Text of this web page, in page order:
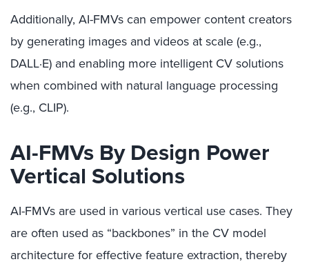
Additionally, AI-FMVs can empower content creators
by generating images and videos at scale (e.g.,
DALL·E) and enabling more intelligent CV solutions
when combined with natural language processing
(e.g., CLIP).
AI-FMVs By Design Power
Vertical Solutions
AI-FMVs are used in various vertical use cases. They
are often used as “backbones” in the CV model
architecture for effective feature extraction, thereby